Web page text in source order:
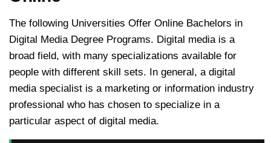
The following Universities Offer Online Bachelors in
Digital Media Degree Programs. Digital media is a
broad field, with many specializations available for
people with different skill sets. In general, a digital
media specialist is a marketing or information industry
professional who has chosen to specialize in a
particular aspect of digital media.